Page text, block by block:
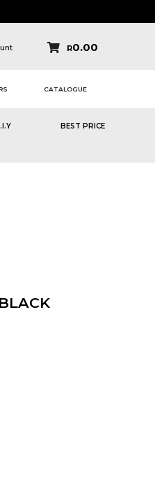
R0.00
BEST PRICE
CATALOGUE